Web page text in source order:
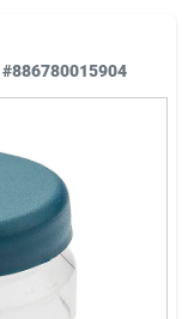
#886780015904